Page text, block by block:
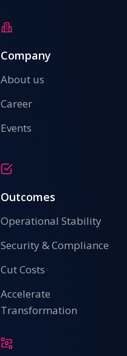
Company
About us
Career
Events
Outcomes
Operational Stability
Security & Compliance
Cut Costs
Accelerate
Transformation